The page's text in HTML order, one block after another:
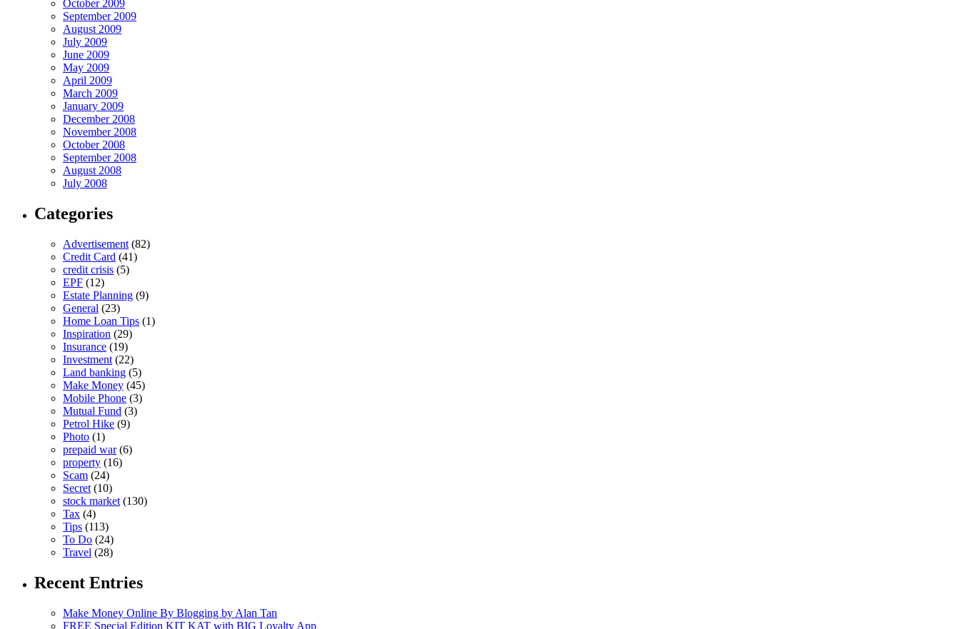
October 2009
September 2009
August 2009
July 2009
June 2009
May 2009
April 2009
March 2009
January 2009
December 2008
November 2008
October 2008
September 2008
August 2008
July 2008
Categories
Advertisement (82)
Credit Card (41)
credit crisis (5)
EPF (12)
Estate Planning (9)
General (23)
Home Loan Tips (1)
Inspiration (29)
Insurance (19)
Investment (22)
Land banking (5)
Make Money (45)
Mobile Phone (3)
Mutual Fund (3)
Petrol Hike (9)
Photo (1)
prepaid war(6)
property (16)
Scam (24)
Secret (10)
stock market (130)
Tax (4)
Tips (113)
To Do (24)
Travel (28)
Recent Entries
Make Money Online By Blogging by Alan Tan
FREE Special Edition KIT KAT with BIG Loyalty App